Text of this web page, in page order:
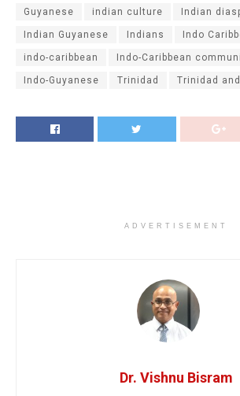
Guyanese indian culture Indian
Indian Guyanese Indians Indo
indo-caribbean Indo-Caribbean
Indo-Guyanese Trinidad Trinidad
ADVERTISEMENT
Dr. Vishnu Bisram